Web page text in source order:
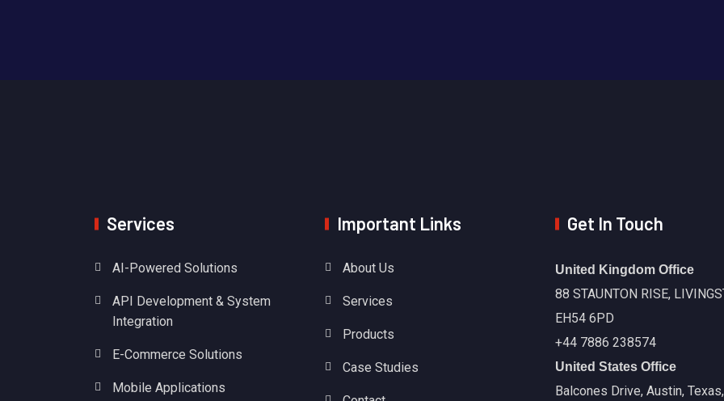
Services
AI-Powered Solutions
API Development & System
Integration
E-Commerce Solutions
Mobile Applications
Important Links
About Us
Services
Products
Case Studies
Get In Touch
United Kingdom Office
88 STAUNTON RISE,
EH54 6PD
+44 7886 238574
United States Office
Balcones Drive, Austin,